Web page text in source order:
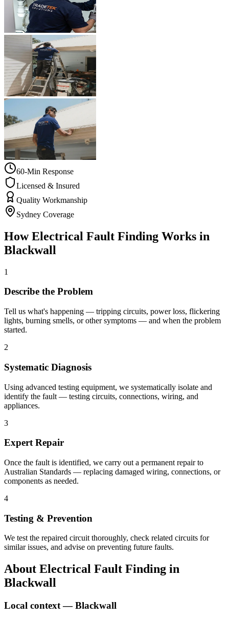
60-Min Response
Licensed & Insured
Quality Workmanship
Sydney Coverage
HowElectrical Fault Finding Works in
Blackwall
1
Describe the Problem
Tell us what's happening — tripping circuits, power loss, flickering
lights, burning smells, or other symptoms — and when the problem
started.
2
Systematic Diagnosis
Using advanced testing equipment, we systematically isolate and
identify the fault — testing circuits, connections, wiring, and
appliances.
3
Expert Repair
Once the fault is identified, we carry out a permanent repair to
Australian Standards — replacing damaged wiring, connections, or
components as needed.
4
Testing & Prevention
We test the repaired circuit thoroughly, check related circuits for
similar issues, and advise on preventing future faults.
About Electrical Fault Finding in
Blackwall
Local context —Blackwall